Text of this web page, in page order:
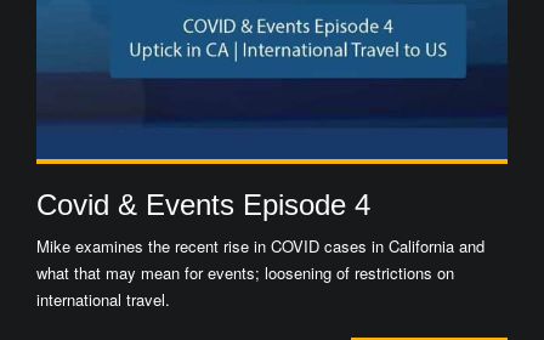
Covid & Events Episode 4
Mike examines the recent rise in COVID cases in California and
what that may mean for events; loosening of restrictions on
international travel.